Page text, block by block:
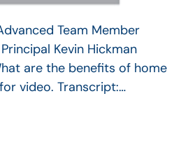
Team Member
Kevin Hickman
are the benefits of home
video. Transcript:…